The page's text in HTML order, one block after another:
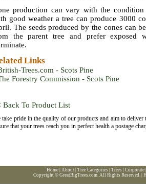
production can vary with the condition
good weather a tree can produce 3000
The seeds produced by the cones can
the parent tree and prefer exposed
Links
Trees.com - Scots Pine
Forestry Commission - Scots Pine
Back To Product List
take pride in the quality of our products and aim to
that your trees reach you in perfect health a postage
Home| About| Tree Categories Trees Corporate
Copyright © GreatBigTrees.com. All Rights Reserved. |